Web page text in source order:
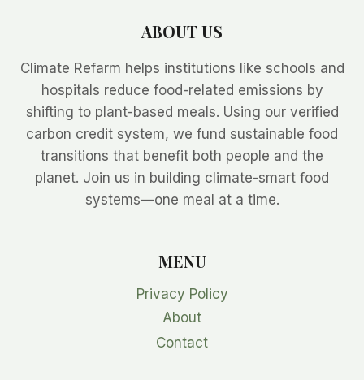
UNDERSTAND
ARBORIST
REPORT
ABOUT US
Climate Refarm helps institutions like schools and
hospitals reduce food-related emissions by
shifting to plant-based meals. Using our verified
carbon credit system, we fund sustainable food
transitions that benefit both people and the
planet. Join us in building climate-smart food
systems—one meal at a time.
MENU
Privacy Policy
About
Contact